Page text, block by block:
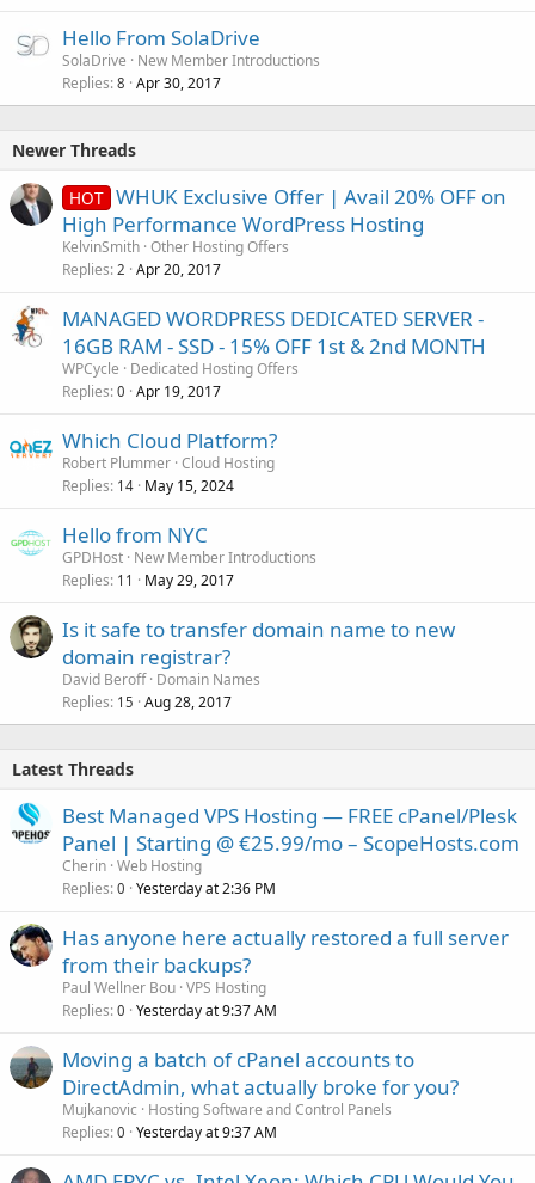
Hello From SolaDrive
SolaDrive
New Member Introductions
Replies 8 Apr 30, 2017
Newer Threads
HOT WHUK Exclusive Offer | Avail 20% OFF on
High Performance WordPress Hosting
KelvinSmith Other Hosting Offers
Replies 2 Apr 20, 2017
MANAGED WORDPRESS DEDICATED SERVER -
16GB RAM - SSD - 15% OFF 1st & 2nd MONTH
WPCycle
Dedicated Hosting Offers
Replies 0 Apr 19, 2017
Which Cloud Platform?
Robert Plummer Cloud Hosting
Replies 14 May 15, 2024
Hello from NYC
GPDHost New Member Introductions
Replies 11 May 29, 2017
Is it safe to transfer domain name to new
domain registrar?
David Beroff Domain Names
Replies 15 Aug 28, 2017
Latest Threads
Best Managed VPS Hosting — FREE cPanel/Plesk
Panel | Starting @ €25.99/mo – ScopeHosts.com
Cherin Web Hosting
Replies 0 Yesterday at 2:36 PM
Has anyone here actually restored a full server
from their backups?
Paul Wellner Bou VPS Hosting
Replies 0 Yesterday at 9:37 AM
Moving a batch of cPanel accounts to
DirectAdmin, what actually broke for you?
Mujkanovic
Hosting Software and Control Panels
Replies 0 Yesterday at 9:37 AM